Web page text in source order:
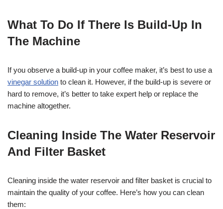
What To Do If There Is Build-Up In
The Machine
If you observe a build-up in your coffee maker, it’s best to use a
vinegar solution to clean it. However, if the build-up is severe or
hard to remove, it’s better to take expert help or replace the
machine altogether.
Cleaning Inside The Water Reservoir
And Filter Basket
Cleaning inside the water reservoir and filter basket is crucial to
maintain the quality of your coffee. Here’s how you can clean
them: